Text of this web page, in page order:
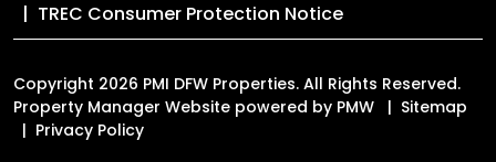
TREC Consumer Protection Notice
Copyright 2026 PMI DFW Properties. All Rights Reserved.
Property Manager Website powered by PMW
Sitemap
Privacy Policy